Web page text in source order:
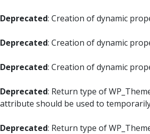
Deprecated: Creation of dynamic
Deprecated: Creation of dynamic
Deprecated: Creation of dynamic
Deprecated: Return type of
attribute should be used to
Deprecated: Return type of